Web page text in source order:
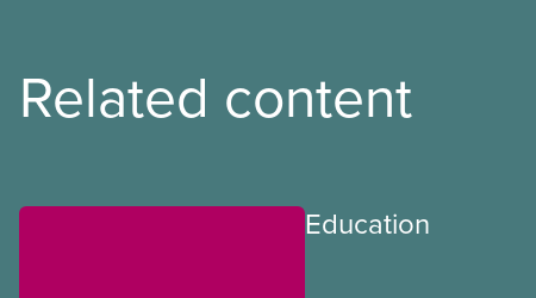
Related content
Education